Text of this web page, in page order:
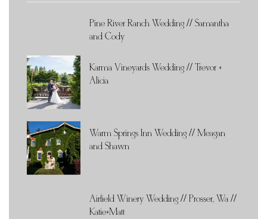
Pine River Ranch Wedding // Samantha
and Cody
Karma Vineyards Wedding // Trevor +
Alicia
Warm Springs Inn Wedding // Meagan
and Shawn
Airfield Winery Wedding // Prosser, Wa //
Katie+Matt